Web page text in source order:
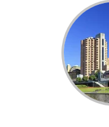
Indian Dentist
Inlays and Onlays
Japanese Dentist
Korean Dentist
Laser Dentistry